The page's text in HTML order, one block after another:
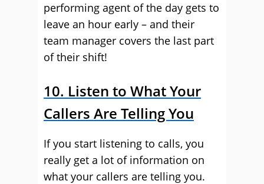
performing agent of the day gets to
leave an hour early – and their
team manager covers the last part
of their shift!
10. Listen to What Your
Callers Are Telling You
If you start listening to calls, you
really get a lot of information on
what your callers are telling you.